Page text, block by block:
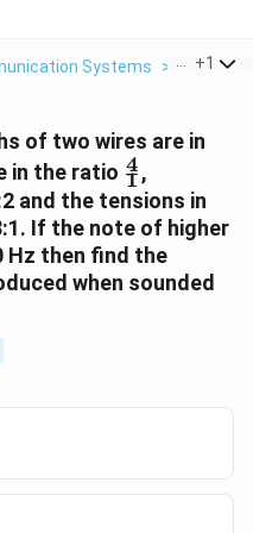
Systems > On A
+1
of two wires are in
in the ratio \frac{4}
{1}
1
4,
and the tensions in
If the note of higher
Hz then find the
when sounded